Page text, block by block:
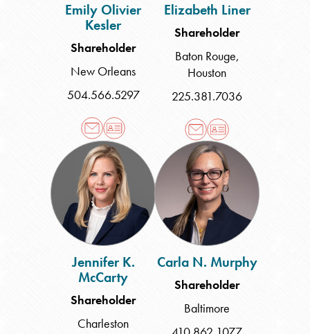
Emily Olivier
Kesler
Shareholder
New Orleans
504.566.5297
Elizabeth Liner
Shareholder
Baton Rouge,
Houston
225.381.7036
Jennifer
K.
McCarty
Jennifer K.
McCarty
Shareholder
Charleston
Carla
N.
Murphy
Carla N. Murphy
Shareholder
Baltimore